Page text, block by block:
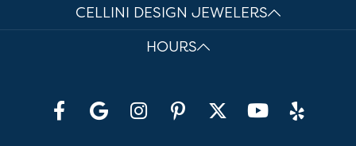
CELLINI DESIGN JEWELERS
HOURS